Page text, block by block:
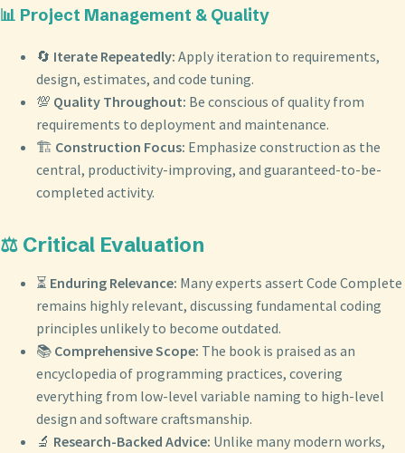
📊 Project Management & Quality
🔄 Iterate Repeatedly: Apply iteration to requirements,
design, estimates, and code tuning.
💯 Quality Throughout: Be conscious of quality from
requirements to deployment and maintenance.
🏗️ Construction Focus: Emphasize construction as the
central, productivity-improving, and guaranteed-to-be-
completed activity.
⚖️ Critical Evaluation
⏳ Enduring Relevance: Many experts assert Code Complete
remains highly relevant, discussing fundamental coding
principles unlikely to become outdated.
📚 Comprehensive Scope: The book is praised as an
encyclopedia of programming practices, covering
everything from low-level variable naming to high-level
design and software craftsmanship.
🔬 Research-Backed Advice: Unlike many modern works,